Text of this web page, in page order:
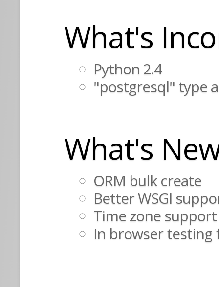
What's
Python 2.4
"postgresql" type
What's
ORM bulk create
Better WSGI
Time zone support
In browser testing